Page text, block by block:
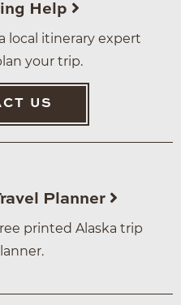
Help
local itinerary expert
your trip.
US
Planner
printed Alaska trip